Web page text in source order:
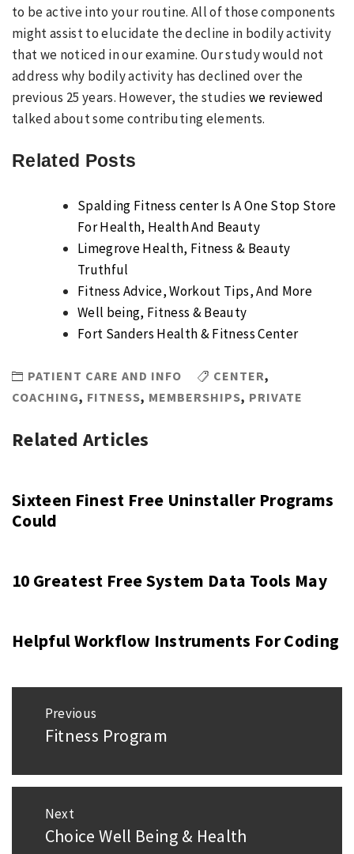
to be active into your routine. All of those components
might assist to elucidate the decline in bodily activity
that we noticed in our examine. Our study would not
address why bodily activity has declined over the
previous 25 years. However, the studies we reviewed
talked about some contributing elements.
Related Posts
Spalding Fitness center Is A One Stop Store
For Health, Health And Beauty
Limegrove Health, Fitness & Beauty
Truthful
Fitness Advice, Workout Tips, And More
Well being, Fitness & Beauty
Fort Sanders Health & Fitness Center
PATIENT CARE AND INFO CENTER,
COACHING, FITNESS, MEMBERSHIPS, PRIVATE
Related Articles
Sixteen Finest Free Uninstaller Programs
Could
10 Greatest Free System Data Tools May
Helpful Workflow Instruments For Coding
navigation
Previous
Previous
Fitness Program
Next
Next
Choice Well Being & Health